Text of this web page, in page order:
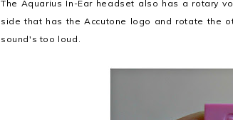
The Aquarius In-Ear headset also has a rotary
side that has the Accutone logo and rotate the
sound's too loud.